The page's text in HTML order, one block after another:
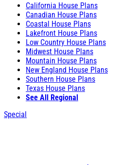
California House Plans
Canadian House Plans
Coastal House Plans
Lakefront House Plans
Low Country House Plans
Midwest House Plans
Mountain House Plans
New England House Plans
Southern House Plans
Texas House Plans
See All Regional
Special